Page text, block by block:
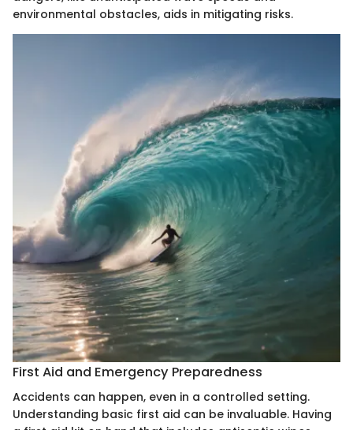
environmental obstacles, aids in mitigating risks.
First Aid and Emergency Preparedness
Accidents can happen, even in a controlled setting.
Understanding basic first aid can be invaluable. Having